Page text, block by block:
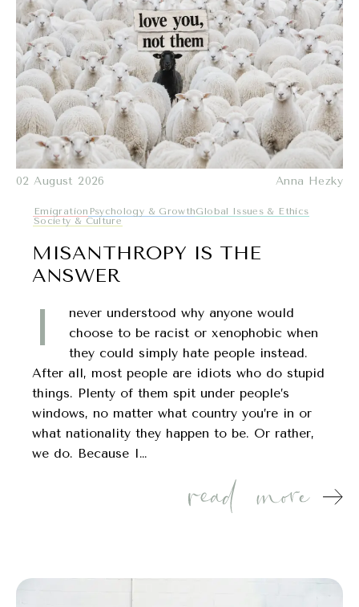
02 August 2026 Anna Hezky
Emigration Psychology & GrowthGlobal Issues & Ethics
Society & Culture
MISANTHROPY IS THE
ANSWER
I
never understood why anyone would
choose to be racist or xenophobic when
they could simply hate people instead.
After all, most people are idiots who do stupid
things. Plenty of them spit under people’s
windows, no matter what country you’re in or
what nationality they happen to be. Or rather,
we do. Because I…